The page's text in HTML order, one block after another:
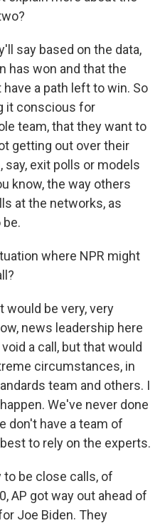
say based on the data,
has won and that the
a path left to win. So
it conscious for
team, that they want to
getting out over their
say, exit polls or models
know, the way others
at the networks, as
where NPR might
would be very, very
news leadership here
a call, but that would
circumstances, in
team and others. I
We've never done
don't have a team of
to rely on the experts.
to be close calls, of
AP got way out ahead of
Joe Biden. They